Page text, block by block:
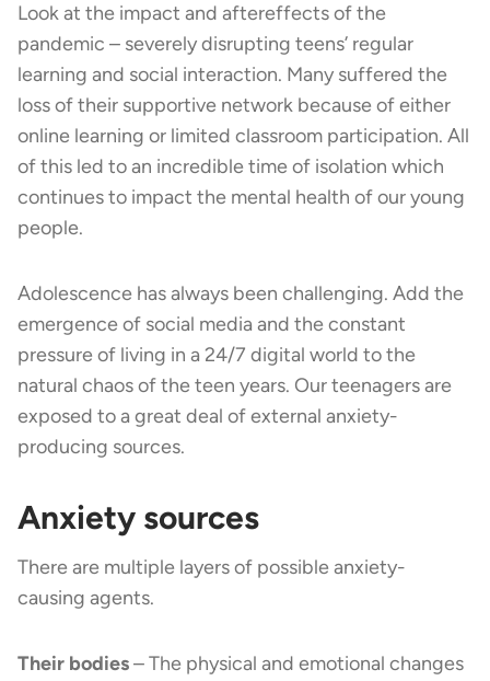
Look at the impact and aftereffects of the
pandemic – severely disrupting teens’ regular
learning and social interaction. Many suffered the
loss of their supportive network because of either
online learning or limited classroom participation. All
of this led to an incredible time of isolation which
continues to impact the mental health of our young
people.
Adolescence has always been challenging. Add the
emergence of social media and the constant
pressure of living in a 24/7 digital world to the
natural chaos of the teen years. Our teenagers are
exposed to a great deal of external anxiety-
producing sources.
Anxiety sources
There are multiple layers of possible anxiety-
causing agents.
Their bodies– The physical and emotional changes